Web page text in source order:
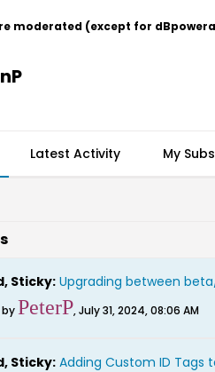
moderated (except for
Latest Activity My
Sticky:Upgrading between
PeterP,July 31, 2024, 08:06 AM
Sticky:Adding Custom ID Tags